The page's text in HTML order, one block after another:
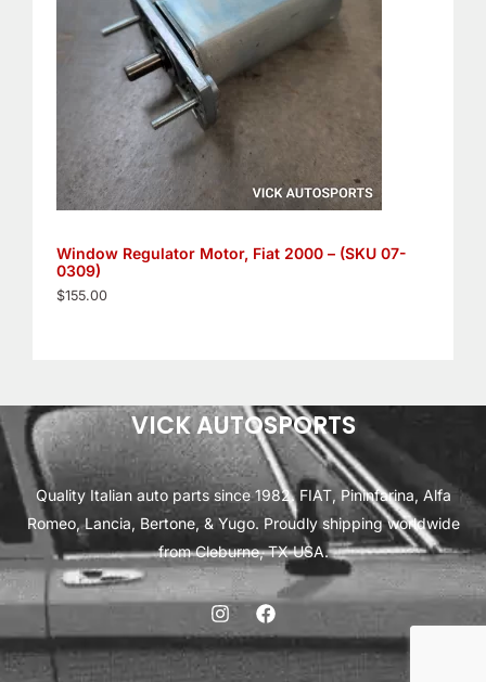
Window Regulator Motor, Fiat 2000 – (SKU 07-
0309)
$155.00
VICK AUTOSPORTS
Quality Italian auto parts since 1982. FIAT, Pininfarina, Alfa
Romeo, Lancia, Bertone, & Yugo. Proudly shipping worldwide
from Cleburne, TX USA.